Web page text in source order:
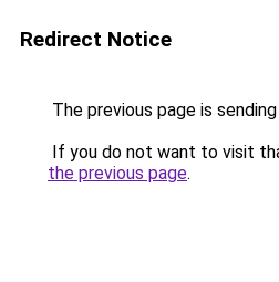
Redirect Notice
The previous page is
If you do not want to visit
the previous page.